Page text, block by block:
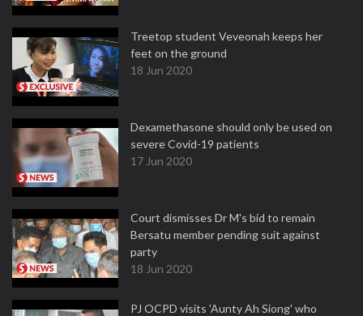
Treetop student Veveonah keeps her
feet on the ground
18 Jun 2020
Dexamethasone should only be used on
severe Covid-19 patients
17 Jun 2020
Court dismisses Dr M's bid to remain
Bersatu member pending suit against
party
18 Jun 2020
PJ OCPD visits 'Aunty Ah Siong' who